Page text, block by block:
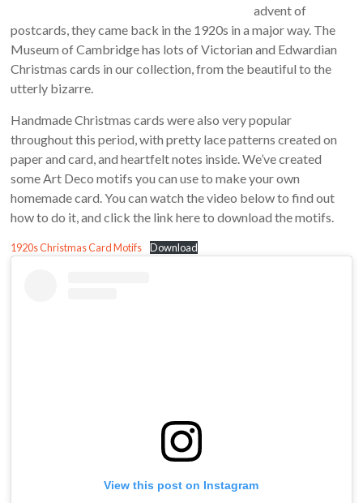
advent of
postcards, they came back in the 1920s in a major way. The
Museum of Cambridge has lots of Victorian and Edwardian
Christmas cards in our collection, from the beautiful to the
utterly bizarre.
Handmade Christmas cards were also very popular
throughout this period, with pretty lace patterns created on
paper and card, and heartfelt notes inside. We’ve created
some Art Deco motifs you can use to make your own
homemade card. You can watch the video below to find out
how to do it, and click the link here to download the motifs.
1920s Christmas Card Motifs Download
View this post on Instagram